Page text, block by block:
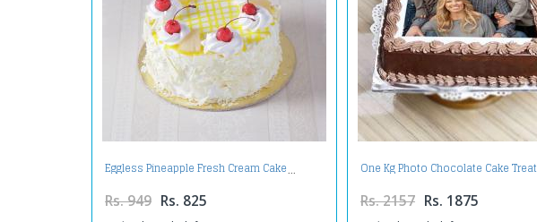
Eggless Pineapple Fresh Cream Cake
Rs. 949 Rs. 825
One Kg Photo Chocolate Cake Treat
Rs. 2157 Rs. 1875